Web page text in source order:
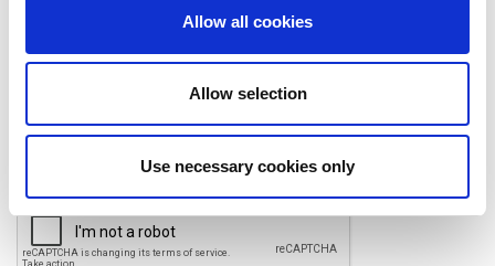
Allow all cookies
Allow selection
Use necessary cookies only
I have read and acceptedthe privacy policiesandcondition terms.